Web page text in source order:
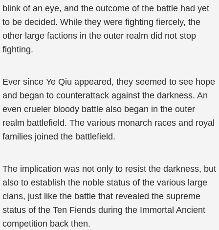
blink of an eye, and the outcome of the battle had yet
to be decided. While they were fighting fiercely, the
other large factions in the outer realm did not stop
fighting.
Ever since Ye Qiu appeared, they seemed to see hope
and began to counterattack against the darkness. An
even crueler bloody battle also began in the outer
realm battlefield. The various monarch races and royal
families joined the battlefield.
The implication was not only to resist the darkness, but
also to establish the noble status of the various large
clans, just like the battle that revealed the supreme
status of the Ten Fiends during the Immortal Ancient
competition back then.